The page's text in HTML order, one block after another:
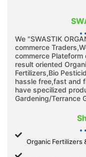
We "SWASTIK
commerce
commerce
result oriented
Fertilizers,Bio
hassle free,fast and
have specilized
Gardening/Terrance
Organic Fertilizers